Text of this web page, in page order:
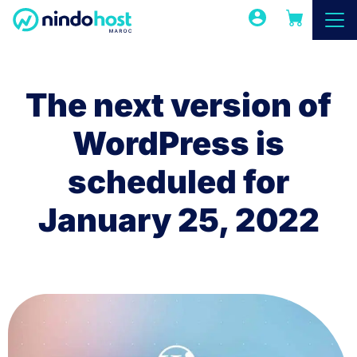
The next version of
WordPress is
scheduled for
January 25, 2022